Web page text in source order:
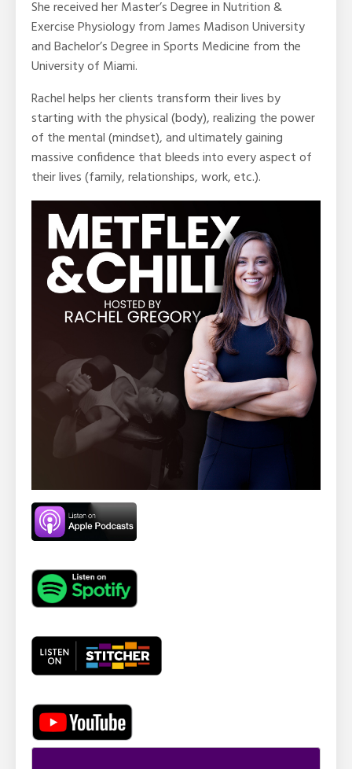
She received her Master’s Degree in Nutrition &
Exercise Physiology from James Madison University
and Bachelor’s Degree in Sports Medicine from the
University of Miami.
Rachel helps her clients transform their lives by
starting with the physical (body), realizing the power
of the mental (mindset), and ultimately gaining
massive confidence that bleeds into every aspect of
their lives (family, relationships, work, etc.).